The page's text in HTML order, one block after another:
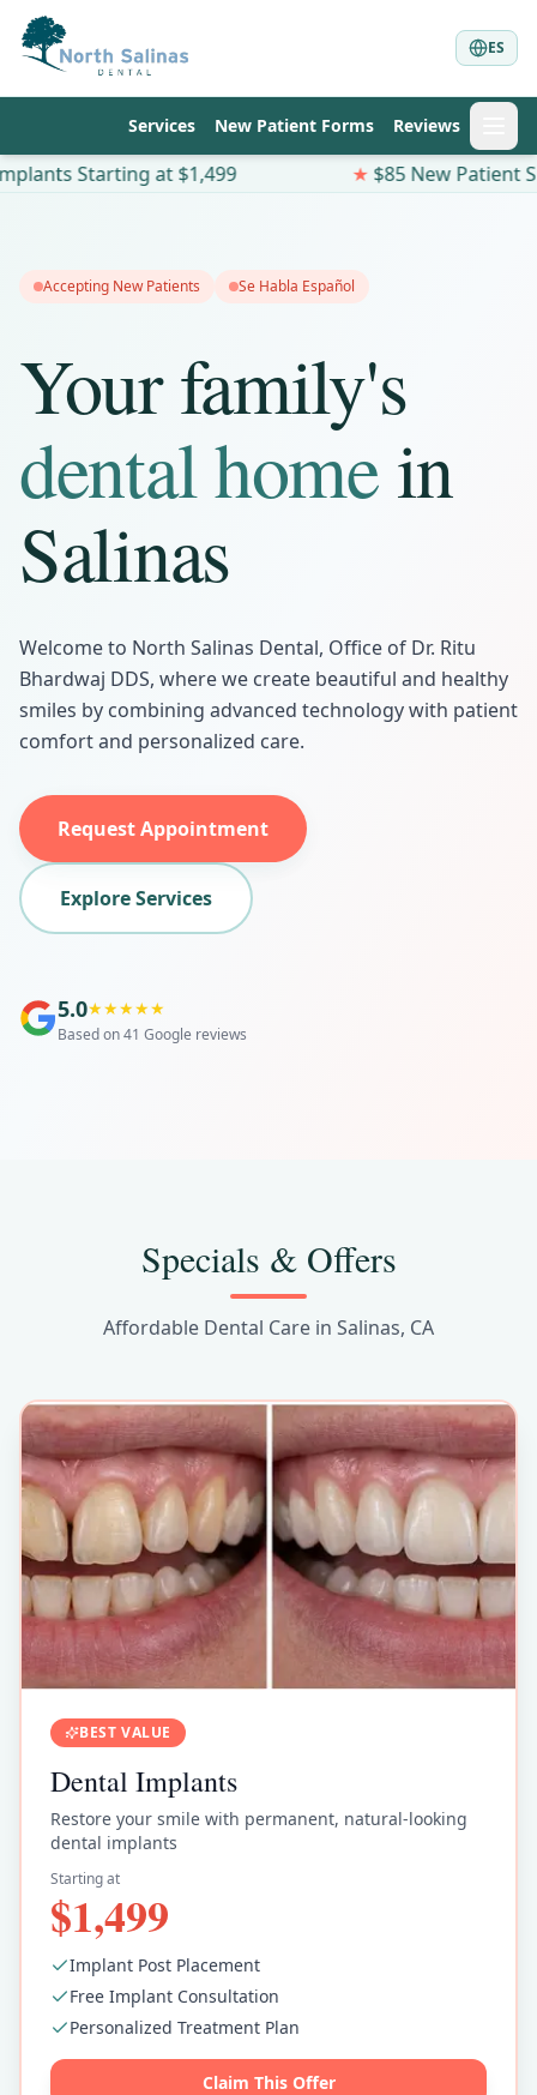
ES
Services New Patient Forms Reviews
at $1,499 $85 New Patient Special —
Accepting New Patients Se Habla Español
Your family's
dental homein
Salinas
Welcome to North Salinas Dental, Office of Dr. Ritu
Bhardwaj DDS, where we create beautiful and healthy
smiles by combining advanced technology with patient
comfort and personalized care.
Request Appointment
Explore Services
5.0★★★★★
Based on 41 Google reviews
Specials & Offers
Affordable Dental Care in Salinas, CA
BEST VALUE
Dental Implants
Restore your smile with permanent, natural-looking
dental implants
Starting at
$1,499
Implant Post Placement
Free Implant Consultation
Personalized Treatment Plan
Claim This Offer